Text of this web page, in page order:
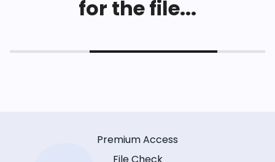
for the file...
Premium Access